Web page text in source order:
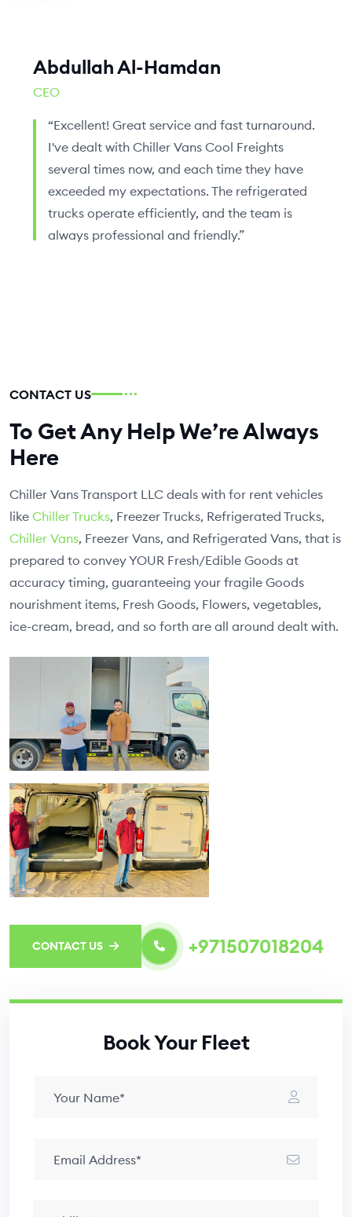
Abdullah Al-Hamdan
CEO
“Excellent! Great service and fast turnaround.
I've dealt with Chiller Vans Cool Freights
several times now, and each time they have
exceeded my expectations. The refrigerated
trucks operate efficiently, and the team is
always professional and friendly.”
CONTACT US
To Get Any Help We’re Always
Here
Chiller Vans Transport LLC deals with for rent vehicles
like Chiller Trucks, Freezer Trucks, Refrigerated Trucks,
Chiller Vans, Freezer Vans, and Refrigerated Vans, that is
prepared to convey YOUR Fresh/Edible Goods at
accuracy timing, guaranteeing your fragile Goods
nourishment items, Fresh Goods, Flowers, vegetables,
ice-cream, bread, and so forth are all around dealt with.
CONTACT US +971507018204
Book Your Fleet